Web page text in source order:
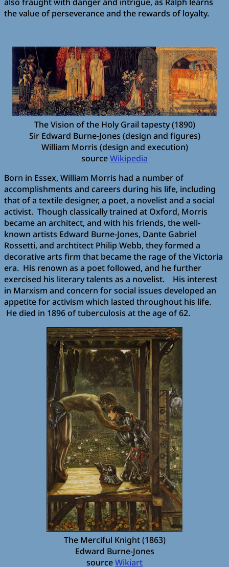
the value of perseverance and the rewards of loyalty.
The Vision of the Holy Grail tapesty (1890)
Sir Edward Burne-Jones (design and figures)
William Morris (design and execution)
sourceWikipedia
Born in Essex, William Morris had a number of
accomplishments and careers during his life, including
that of a textile designer, a poet, a novelist and a social
activist. Though classically trained at Oxford, Morris
became an architect, and with his friends, the well-
known artists Edward Burne-Jones, Dante Gabriel
Rossetti, and archtitect Philip Webb, they formed a
decorative arts firm that became the rage of the Victoria
era. His renown as a poet followed, and he further
exercised his literary talents as a novelist. His interest
in Marxism and concern for social issues developed an
appetite for activism which lasted throughout his life.
He died in 1896 of tuberculosis at the age of 62.
The Merciful Knight (1863)
Edward Burne-Jones
sourceWikiart